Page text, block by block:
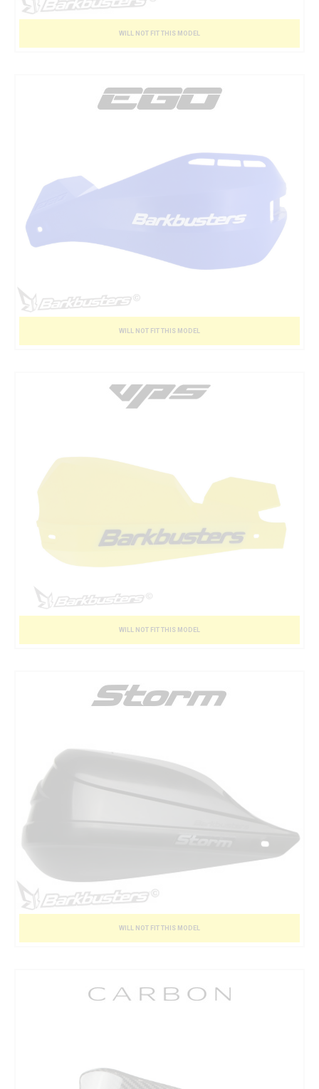
WILL NOT FIT THIS MODEL
WILL NOT FIT THIS MODEL
WILL NOT FIT THIS MODEL
WILL NOT FIT THIS MODEL